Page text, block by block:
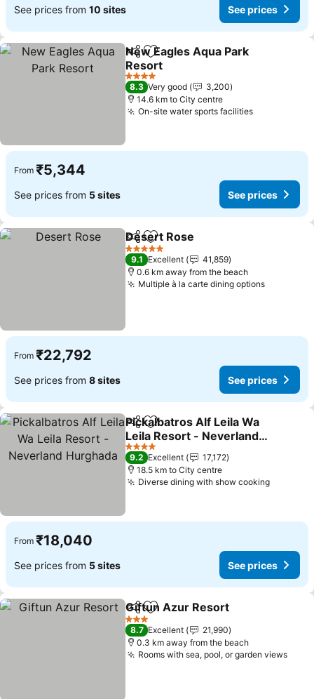
See prices from 10 sites See prices
ShareAdd to favorites
New Eagles Aqua Park
Resort
4 Stars
8.3 Very good
3,200
14.6 km to City centre
On-site water sports facilities
From ₹5,344
See prices from 5 sites See prices
ShareAdd to favorites
Desert Rose
5 Stars
9.1 Excellent
41,859
0.6 km away from the beach
Multiple à la carte dining options
From ₹22,792
See prices from 8 sites See prices
ShareAdd to favorites
Pickalbatros Alf Leila Wa
Leila Resort - Neverland
Hurghada
4 Stars
9.2 Excellent
17,172
18.5 km to City centre
Diverse dining with show cooking
From ₹18,040
See prices from 5 sites See prices
ShareAdd to favorites
Giftun Azur Resort
3 Stars
8.7 Excellent
21,990
0.3 km away from the beach
Rooms with sea, pool, or garden views